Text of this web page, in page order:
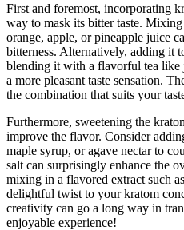
First and foremost, incorporating
way to mask its bitter taste.
orange, apple, or pineapple juice
bitterness. Alternatively, adding it
blending it with a flavorful tea like
a more pleasant taste sensation.
the combination that suits your
Furthermore, sweetening the
improve the flavor. Consider
maple syrup, or agave nectar to
salt can surprisingly enhance the
mixing in a flavored extract such
delightful twist to your kratom
creativity can go a long way in
enjoyable experience!